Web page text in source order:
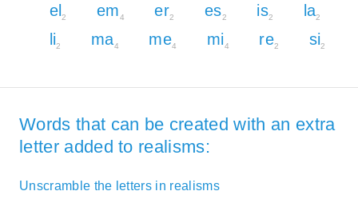
el2 em4 er2 es2 is2 la2
li2 ma4 me4 mi4 re2 si2
Words that can be created with an extra
letter added to realisms:
Unscramble the letters in realisms